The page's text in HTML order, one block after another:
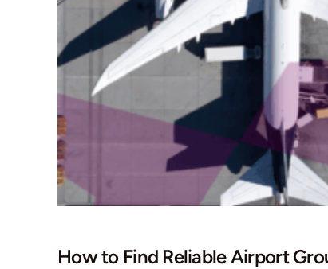
How to Find Reliable Airport